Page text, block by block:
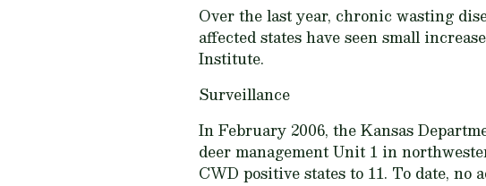
Over the last year, chronic wasting
affected states have seen small
Institute.
Surveillance
In February 2006, the Kansas
deer management Unit 1 in
CWD positive states to 11. To date,